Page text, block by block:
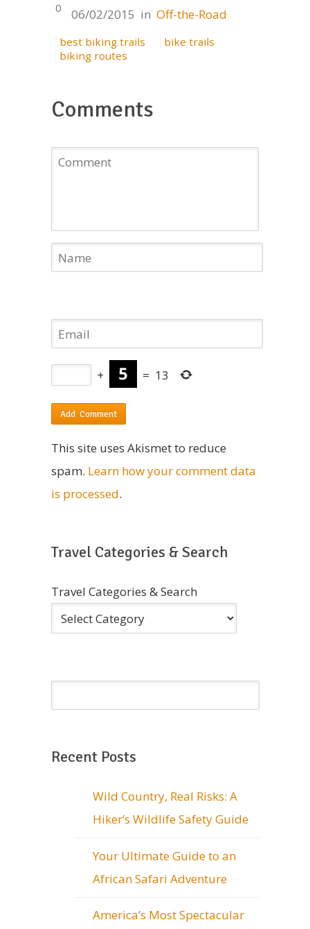
0 06/02/2015 in Off-the-Road
best biking trails
bike trails
biking routes
Comments
+ = 13
This site uses Akismet to reduce
spam. Learn how your comment data
is processed.
Travel Categories & Search
Travel Categories & Search
Recent Posts
Wild Country, Real Risks: A
Hiker’s Wildlife Safety Guide
Your Ultimate Guide to an
African Safari Adventure
America’s Most Spectacular